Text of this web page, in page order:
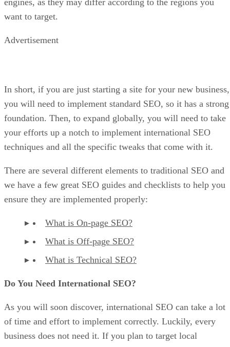
engines, as they may differ according to the regions you
want to target.
Advertisement
In short, if you are just starting a site for your new business,
you will need to implement standard SEO, so it has a strong
foundation. Then, to expand globally, you will need to take
your efforts up a notch to implement international SEO
techniques and all the specific tweaks that come with it.
There are several different elements to traditional SEO and
we have a few great SEO guides and checklists to help you
ensure they are implemented properly:
What is On-page SEO?
What is Off-page SEO?
What is Technical SEO?
Do You Need International SEO?
As you will soon discover, international SEO can take a lot
of time and effort to implement correctly. Luckily, every
business does not need it. If you plan to target local